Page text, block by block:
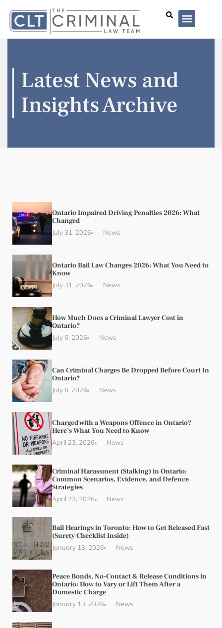
Latest News and
Insights Archive
Ontario Impaired Driving Penalties 2026: What
Changed
July 31, 2026 News
Ontario Bail Law Changes 2026: What You Need to
Know
July 31, 2026 News
How Much Does a Criminal Lawyer Cost in
Ontario?
July 6, 2026 News
Can Criminal Charges Be Dropped Before Court In
Ontario?
July 6, 2026 News
Charged with a Weapons Offence in Ontario?
Here’s What You Need to Know
April 23, 2026 News
Criminal Harassment (Stalking) in Ontario:
Common Scenarios, Evidence, and Defence
Strategies
April 23, 2026 News
Bail Hearings in Toronto: How to Get Released Fast
(Surety Checklist Inside)
January 13, 2026 News
Peace Bonds, No-Contact & Release Conditions in
Ontario: How to Vary or Lift Them After a
Domestic Charge
January 13, 2026 News